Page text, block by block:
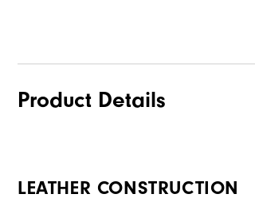
Product Details
LEATHER CONSTRUCTION